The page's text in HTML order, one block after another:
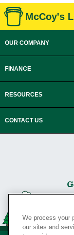
McCoy's
OUR COMPANY
FINANCE
RESOURCES
CONTACT US
We process your
our sites and